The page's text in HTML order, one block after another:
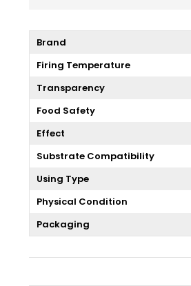
Brand
Firing Temperature
Transparency
Food Safety
Effect
Substrate Compatibility
Using Type
Physical Condition
Packaging